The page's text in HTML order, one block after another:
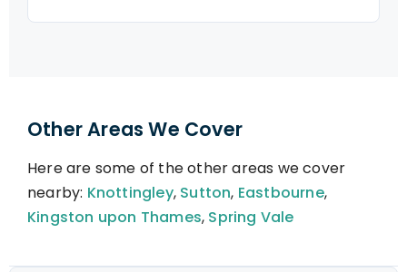
Other Areas We Cover
Here are some of the other areas we cover
nearby: Knottingley, Sutton, Eastbourne,
Kingston upon Thames, Spring Vale